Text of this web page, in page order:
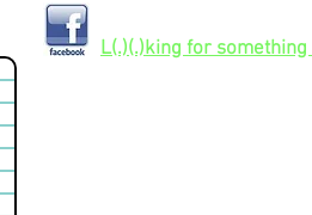
L(.)(.)king for